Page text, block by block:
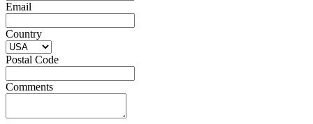
Email
Country
Postal Code
Comments